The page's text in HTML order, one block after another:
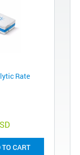
Rate
TO CART